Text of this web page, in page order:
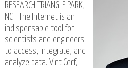
RESEARCH TRIANGLE PARK,
NC—The Internet is an
indispensable tool for
scientists and engineers
to access, integrate, and
analyze data. Vint Cerf,